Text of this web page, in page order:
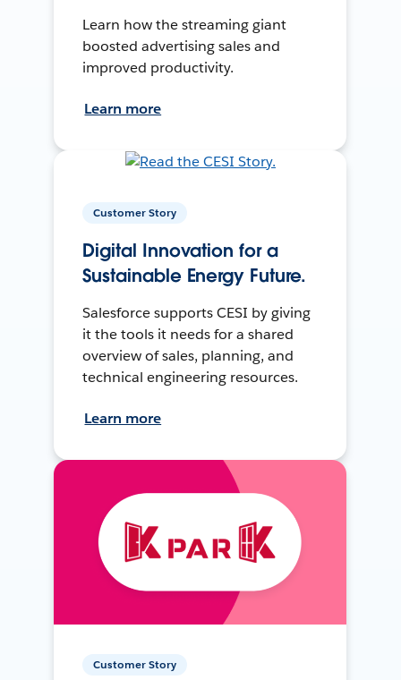
Learn how the streaming giant
boosted advertising sales and
improved productivity.
Learn more
Customer Story
Digital Innovation for a
Sustainable Energy Future.
Salesforce supports CESI by giving
it the tools it needs for a shared
overview of sales, planning, and
technical engineering resources.
Learn more
Customer Story